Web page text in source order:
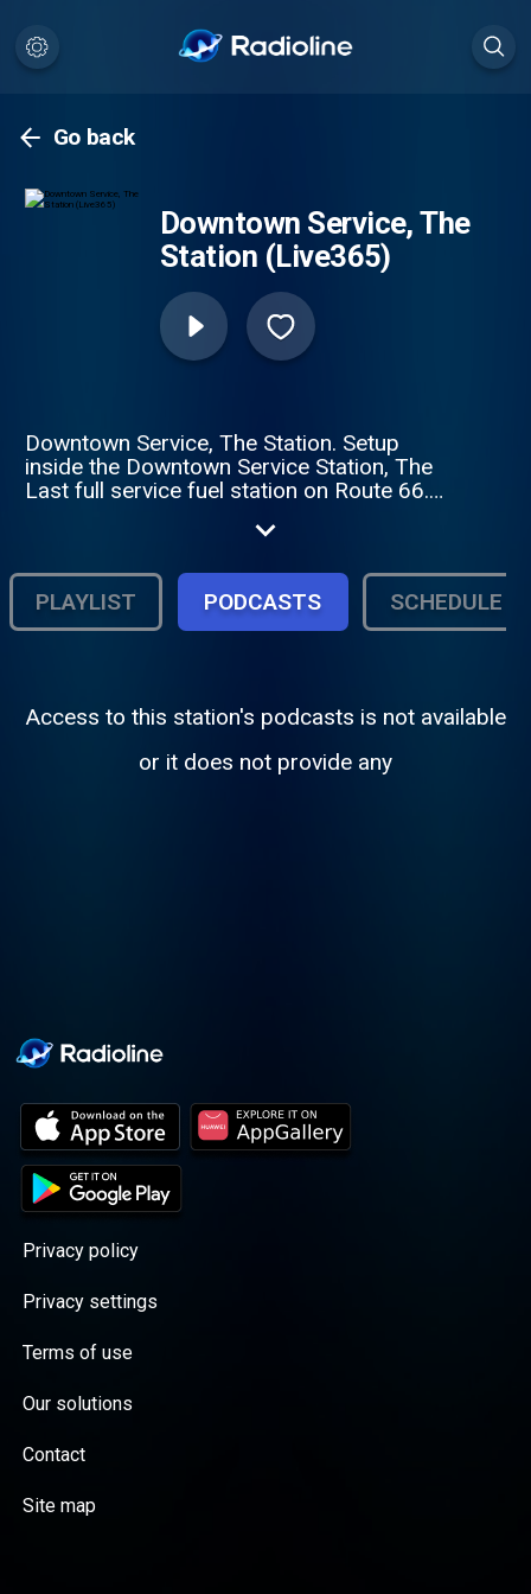
Go back
Downtown Service, The
Station (Live365)
Downtown Service, The Station. Setup
inside the Downtown Service Station, The
Last full service fuel station on Route 66.
the 40s, 50s and 60s. Giving local
Waynesville, Missouri.
PLAYLIST PODCASTS SCHEDULE
Access to this station's podcasts is not available
or it does not provide any
Privacy policy
Privacy settings
Terms of use
Our solutions
Contact
Site map